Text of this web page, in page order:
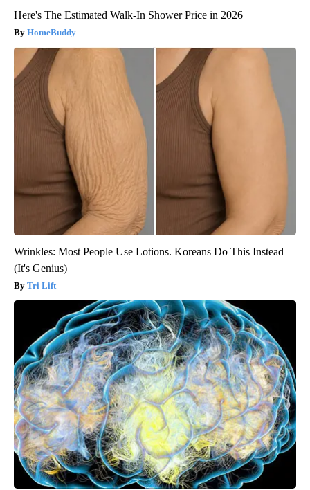
Here's The Estimated Walk-In Shower Price in 2026
HomeBuddy
Wrinkles: Most People Use Lotions. Koreans Do This Instead
(It's Genius)
Tri Lift